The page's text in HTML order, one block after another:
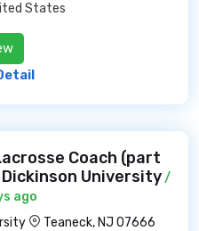
States
Coach (part
University/
ago
Teaneck, NJ 07666